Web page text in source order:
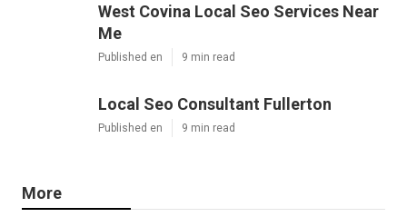
West Covina Local Seo Services Near
Me
Published en 9 min read
Local Seo Consultant Fullerton
Published en 9 min read
More